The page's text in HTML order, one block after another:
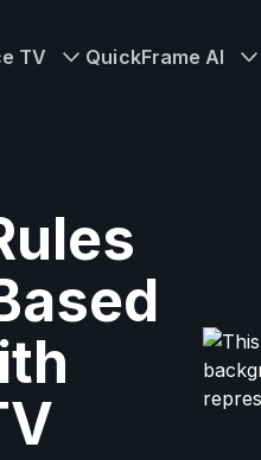
TV QuickFrame AI